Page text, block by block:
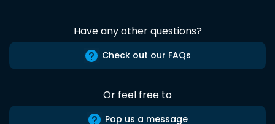
Have any other questions?
Check out our FAQs
Or feel free to
Pop us a message